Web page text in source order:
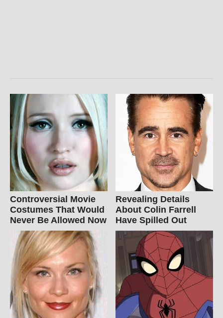
Controversial Movie
Costumes That Would
Never Be Allowed Now
Revealing Details
About Colin Farrell
Have Spilled Out